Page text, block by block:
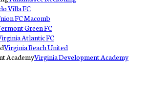
Villa FC
FC Macomb
Green FC
Atlantic FC
Virginia Beach United
Virginia Development Academy